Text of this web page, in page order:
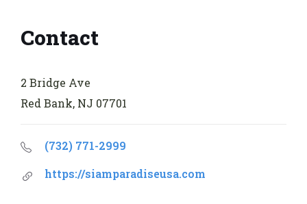
Contact
2 Bridge Ave
Red Bank, NJ 07701
(732) 771-2999
https://siamparadiseusa.com